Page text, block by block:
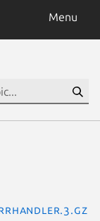
Menu